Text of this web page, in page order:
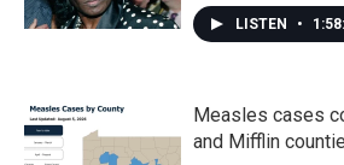
LISTEN •
Measles cases
and Mifflin